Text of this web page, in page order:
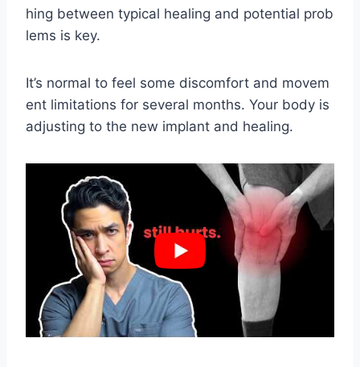
hing between typical healing and potential prob
lems is key.
It’s normal to feel some discomfort and movem
ent limitations for several months. Your body is
adjusting to the new implant and healing.